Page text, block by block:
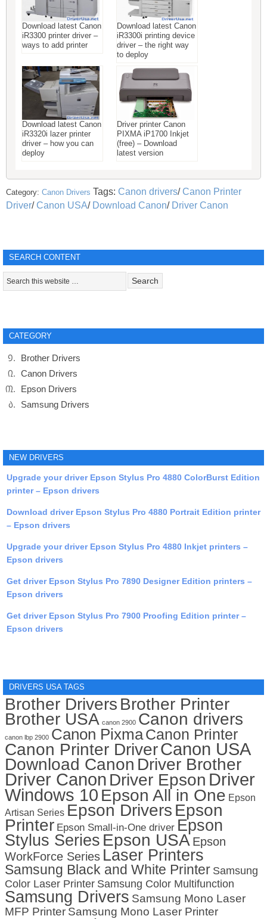
Download latest Canon
iR3300 printer driver –
ways to add printer
Download latest Canon
iR3300i printing device
driver – the right way
to deploy
Download latest Canon
iR3320i lazer printer
driver – how you can
deploy
Driver printer Canon
PIXMA iP1700 Inkjet
(free) – Download
latest version
Category: Canon Drivers Tags: Canon drivers/Canon Printer
Driver/Canon USA/ Download Canon/ Driver Canon
SEARCH CONTENT
CATEGORY
Brother Drivers
Canon Drivers
Epson Drivers
Samsung Drivers
NEW DRIVERS
Upgrade your driver Epson Stylus Pro 4880 ColorBurst Edition
printer – Epson drivers
Download driver Epson Stylus Pro 4880 Portrait Edition printer
– Epson drivers
Upgrade your driver Epson Stylus Pro 4880 Inkjet printers –
Epson drivers
Get driver Epson Stylus Pro 7890 Designer Edition printers –
Epson drivers
Get driver Epson Stylus Pro 7900 Proofing Edition printer –
Epson drivers
DRIVERS USA TAGS
Brother Drivers Brother Printer
Brother USA canon 2900 Canon drivers
canon lbp 2900 Canon PixmaCanon Printer
Canon Printer DriverCanon USA
Download Canon Driver Brother
Driver Canon Driver Epson Driver
Windows 10 Epson All in One Epson
Artisan Series Epson Drivers Epson
Printer Epson Small-in-One driver Epson
Stylus Series Epson USA Epson
WorkForce Series Laser Printers
Samsung Black and White Printer Samsung
Color Laser Printer Samsung Color Multifunction
Samsung Drivers Samsung Mono Laser
MFP Printer Samsung Mono Laser Printer